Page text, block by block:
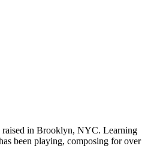
raised in Brooklyn, NYC. Learning
been playing, composing for over